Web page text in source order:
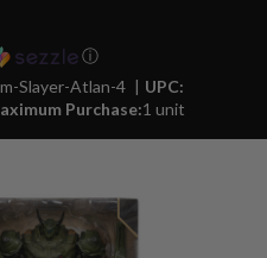
ⓘ
Slayer-Atlan-4
UPC:
Purchase:1 unit